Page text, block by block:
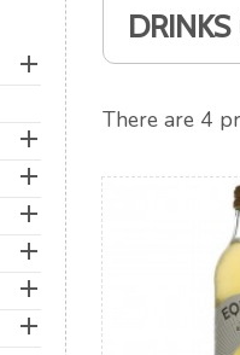







There are 4